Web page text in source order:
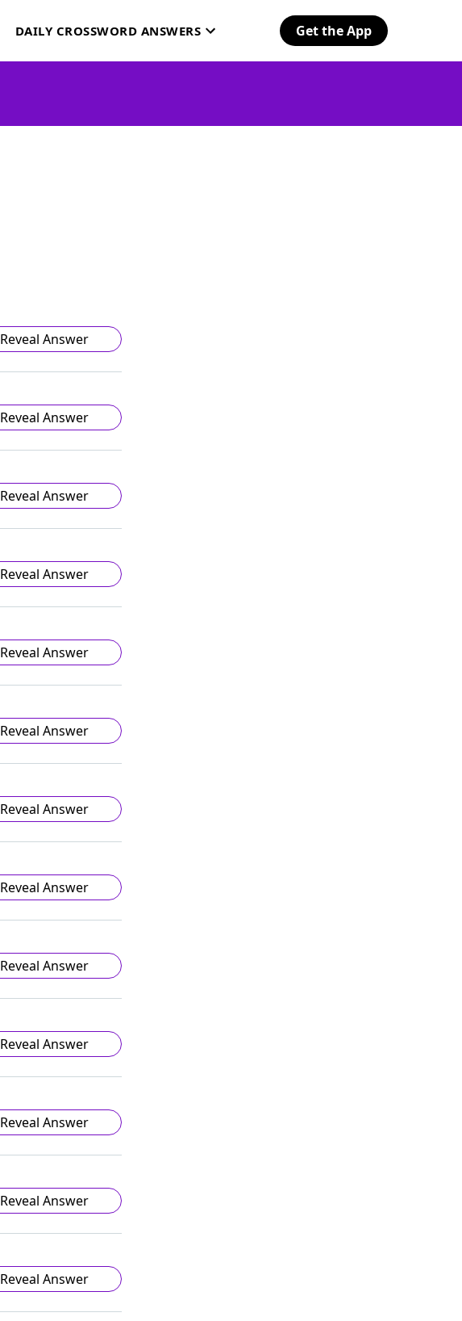
DAILY CROSSWORD ANSWERS Get the App
Reveal Answer
Reveal Answer
Reveal Answer
Reveal Answer
Reveal Answer
Reveal Answer
Reveal Answer
Reveal Answer
Reveal Answer
Reveal Answer
Reveal Answer
Reveal Answer
Reveal Answer